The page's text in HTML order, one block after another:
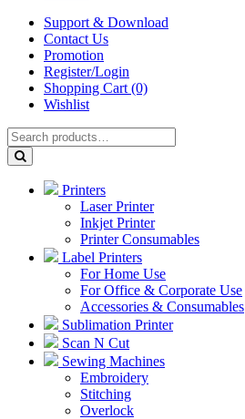
Support & Download
Contact Us
Promotion
Register/Login
Shopping Cart (0)
Wishlist
Printers
Laser Printer
Inkjet Printer
Printer Consumables
Label Printers
For Home Use
For Office & Corporate Use
Accessories & Consumables
Sublimation Printer
Scan N Cut
Sewing Machines
Embroidery
Stitching
Overlock